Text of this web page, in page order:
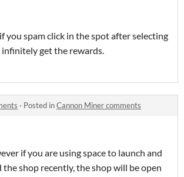
you spam click in the spot after selecting
infinitely get the rewards.
· Posted inCannon Miner comments
if you are using space to launch and
the shop recently, the shop will be open